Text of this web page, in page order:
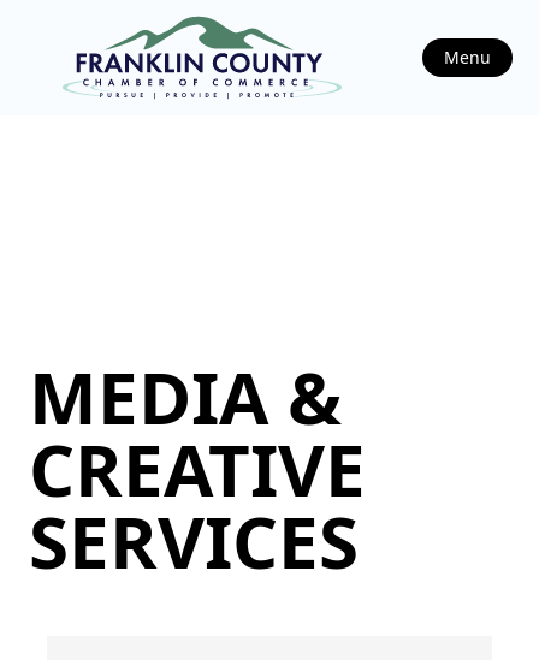
Menu
MEDIA &
CREATIVE
SERVICES